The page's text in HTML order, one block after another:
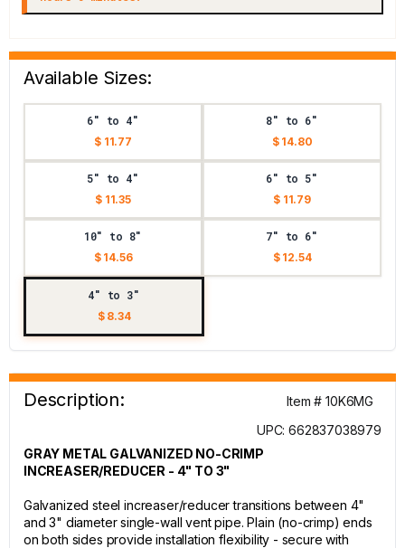
Available Sizes:
6" to 4"
$ 11.77
8" to 6"
$ 14.80
5" to 4"
$ 11.35
6" to 5"
$ 11.79
10" to 8"
$ 14.56
7" to 6"
$ 12.54
4" to 3"
$ 8.34
Description:
Item # 10K6MG
UPC: 662837038979
GRAY METAL GALVANIZED NO-CRIMP
INCREASER/REDUCER - 4" TO 3"
Galvanized steel increaser/reducer transitions between 4"
and 3" diameter single-wall vent pipe. Plain (no-crimp) ends
on both sides provide installation flexibility - secure with